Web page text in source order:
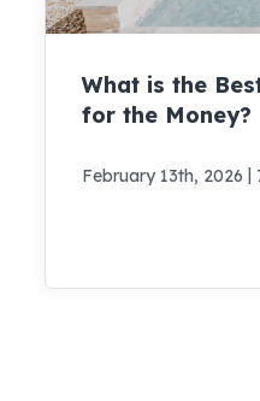
What is the
for the Money?
February 13th, 2026